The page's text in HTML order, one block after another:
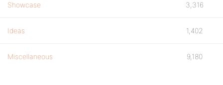
Showcase 3,316
Ideas 1,402
Miscellaneous 9,180